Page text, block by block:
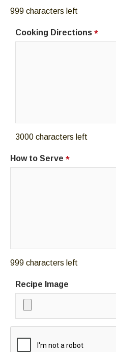
999 characters left
Cooking Directions *
3000 characters left
How to Serve *
999 characters left
Recipe Image